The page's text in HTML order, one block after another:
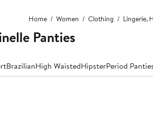
Home Women Clothing Lingerie,
Panties
BrazilianHigh WaistedHipsterPeriod